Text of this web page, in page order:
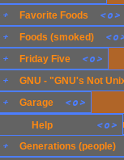
+ Garage < o>
+ Friday Five < o>
+ Foods (smoked) < o
+ Favorite Foods < o>
+ GNU - "GNU's Not
+ Generations (people)
Generations
Help < o>